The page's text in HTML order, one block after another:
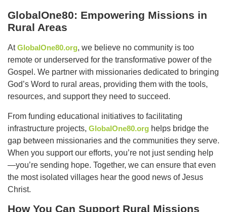
GlobalOne80: Empowering Missions in
Rural Areas
AtGlobalOne80.org, we believe no community is too
remote or underserved for the transformative power of the
Gospel. We partner with missionaries dedicated to bringing
God’s Word to rural areas, providing them with the tools,
resources, and support they need to succeed.
From funding educational initiatives to facilitating
infrastructure projects, GlobalOne80.org helps bridge the
gap between missionaries and the communities they serve.
When you support our efforts, you’re not just sending help
—you’re sending hope. Together, we can ensure that even
the most isolated villages hear the good news of Jesus
Christ.
How You Can Support Rural Missions